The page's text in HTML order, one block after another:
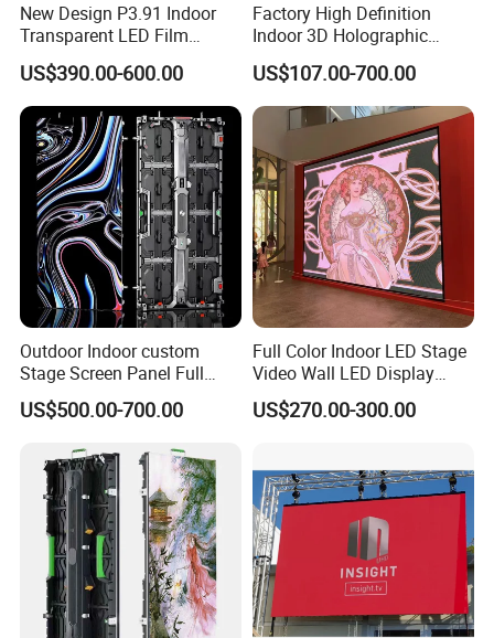
New Design P3.91 Indoor
Transparent LED Film
Screen Indoor Outdoor Full
Color Advertising Rental
Curved Digital Flexible
Poster Window LED Display
Advertising
US$390.00-600.00
Factory High Definition
Indoor 3D Holographic
Transparent Flexible
Advertising LED TV Film
Video Giant Screen for
Glass Curtain Wall
US$107.00-700.00
Outdoor Indoor custom
Stage Screen Panel Full
Color Digital Billboard
Advertising Sign Board
LED Display(P2.5 P2.6 P2.9
P3.91 module)
US$500.00-700.00
Full Color Indoor LED Stage
Video Wall LED Display
P1.95 / P2.6 / P2.9
US$270.00-300.00